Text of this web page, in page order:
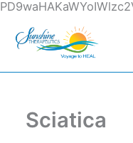
Skip
content
Sciatica